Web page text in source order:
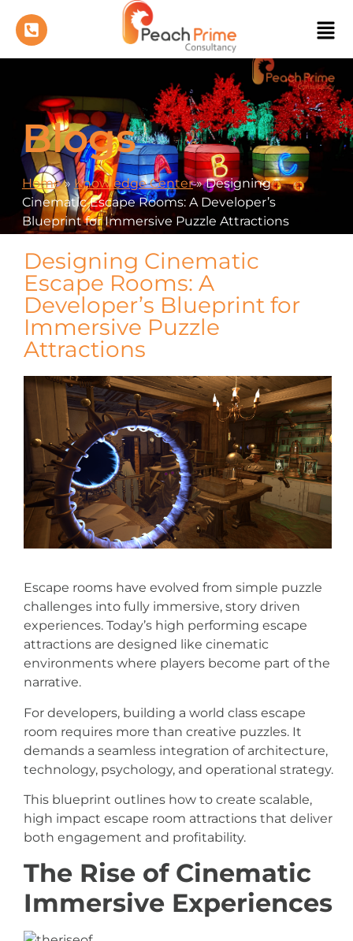
Blogs
Home» Knowledge Center»Designing
Cinematic Escape Rooms: A Developer’s
Blueprint for Immersive Puzzle Attractions
Designing Cinematic
Escape Rooms: A
Developer’s Blueprint for
Immersive Puzzle
Attractions
Escape rooms have evolved from simple puzzle
challenges into fully immersive, story driven
experiences. Today’s high performing escape
attractions are designed like cinematic
environments where players become part of the
narrative.
For developers, building a world class escape
room requires more than creative puzzles. It
demands a seamless integration of architecture,
technology, psychology, and operational strategy.
This blueprint outlines how to create scalable,
high impact escape room attractions that deliver
both engagement and profitability.
The Rise of Cinematic
Immersive Experiences